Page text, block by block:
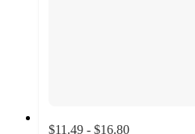
$11.49 - $16.80